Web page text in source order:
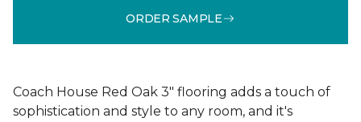
ORDER SAMPLE
Coach House Red Oak 3" flooring adds a touch of
sophistication and style to any room, and it's